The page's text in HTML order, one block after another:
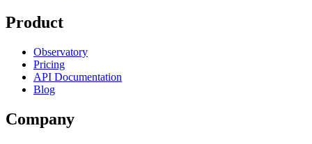
Product
Observatory
Pricing
API Documentation
Blog
Company